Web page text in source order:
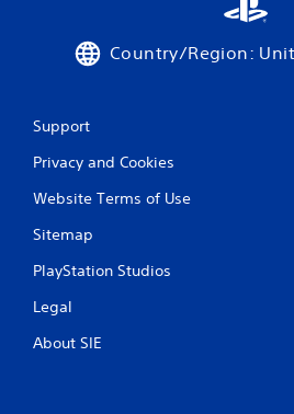
Country/Region:
Support
Privacy and Cookies
Website Terms of Use
Sitemap
PlayStation Studios
Legal
About SIE